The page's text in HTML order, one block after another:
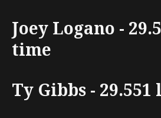
Joey Logano -
time
Ty Gibbs -